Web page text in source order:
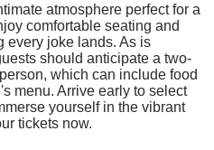
atmosphere perfect for a
comfortable seating and
every joke lands. As is
should anticipate a two-
which can include food
menu. Arrive early to select
yourself in the vibrant
tickets now.